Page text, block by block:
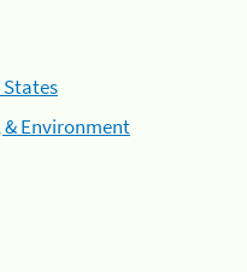
& Environment